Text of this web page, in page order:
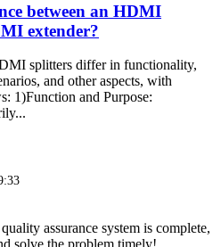
between an HDMI
extender?
splitters differ in functionality,
and other aspects, with
1)Function and Purpose:
assurance system is complete,
solve the problem timely!